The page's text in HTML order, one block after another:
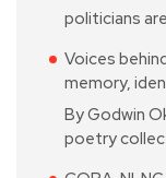
politicians
Voices
memory,
By Godwin
poetry